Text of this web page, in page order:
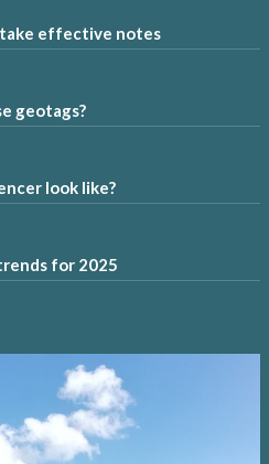
effective notes
geotags?
look like?
for 2025